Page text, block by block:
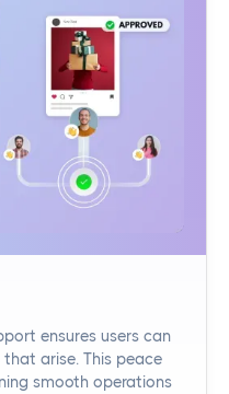
ensures users can
arise. This peace
smooth operations